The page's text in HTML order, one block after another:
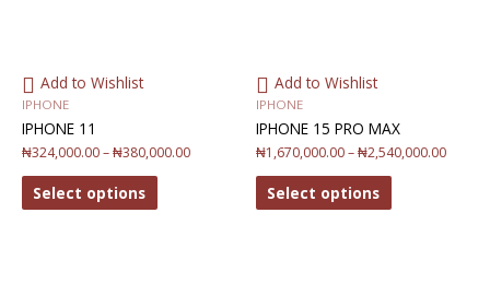
Add to Wishlist
IPHONE
IPHONE 11
₦324,000.00–₦380,000.00
Select options
Add to Wishlist
IPHONE
IPHONE 15 PRO MAX
₦1,670,000.00–₦2,540,000.00
Select options